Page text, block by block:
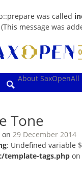
was called
message was
About SaxOpenAll
Tone
on 29 December 2014
: Undefined variable
template-tags.php